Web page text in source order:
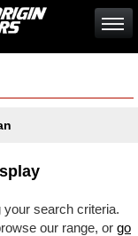
search criteria.
our range, or go